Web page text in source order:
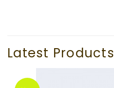
Latest Products